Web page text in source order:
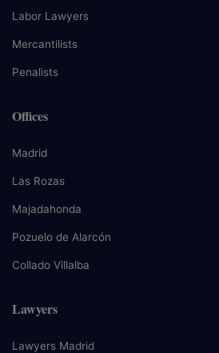
Labor Lawyers
Mercantilists
Penalists
Offices
Madrid
Las Rozas
Majadahonda
Pozuelo de Alarcón
Collado Villalba
Lawyers
Lawyers Madrid